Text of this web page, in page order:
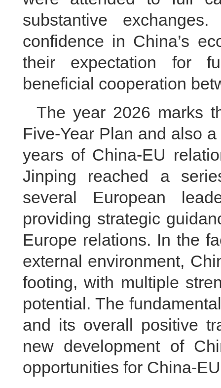
substantive
confidence in China’s
their expectation for
beneficial cooperation
The year 2026 marks
Five-Year Plan and also
years of China-EU
Jinping reached a
several European
providing strategic
Europe relations. In the
external environment,
footing, with multiple
potential. The
and its overall positive
new development of
opportunities for China-